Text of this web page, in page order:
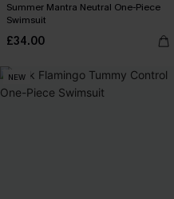
Summer Mantra Neutral One-Piece
Swimsuit
£34.00
NEW